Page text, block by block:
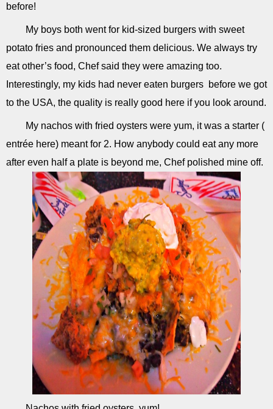
before!
My boys both went for kid-sized burgers with sweet
potato fries and pronounced them delicious. We always try
eat other’s food, Chef said they were amazing too.
Interestingly, my kids had never eaten burgers before we got
to the USA, the quality is really good here if you look around.
My nachos with fried oysters were yum, it was a starter (
entrée here) meant for 2. How anybody could eat any more
after even half a plate is beyond me, Chef polished mine off.